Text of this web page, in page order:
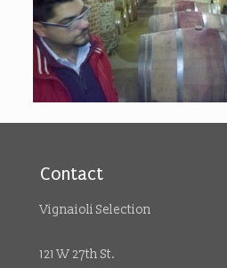
Contact
Vignaioli Selection
121 W 27th St.